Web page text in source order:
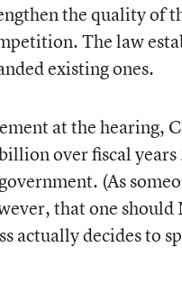
the quality of
The law
existing ones.
at the hearing,
over fiscal
(As
that one
actually decides to